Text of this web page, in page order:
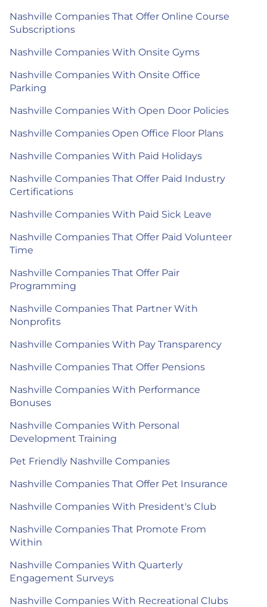
Nashville Companies That Offer Online Course
Subscriptions
Nashville Companies With Onsite Gyms
Nashville Companies With Onsite Office
Parking
Nashville Companies With Open Door Policies
Nashville Companies Open Office Floor Plans
Nashville Companies With Paid Holidays
Nashville Companies That Offer Paid Industry
Certifications
Nashville Companies With Paid Sick Leave
Nashville Companies That Offer Paid Volunteer
Time
Nashville Companies That Offer Pair
Programming
Nashville Companies That Partner With
Nonprofits
Nashville Companies With Pay Transparency
Nashville Companies That Offer Pensions
Nashville Companies With Performance
Bonuses
Nashville Companies With Personal
Development Training
Pet Friendly Nashville Companies
Nashville Companies That Offer Pet Insurance
Nashville Companies With President's Club
Nashville Companies That Promote From
Within
Nashville Companies With Quarterly
Engagement Surveys
Nashville Companies With Recreational Clubs